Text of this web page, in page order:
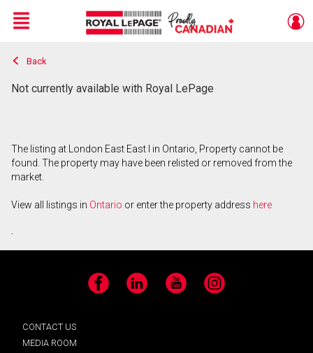
Live
En Direct
Menu
Back
Not currently available with Royal LePage
The listing at London East East I in Ontario, Property cannot be
found. The property may have been relisted or removed from the
market.
View all listings in Ontario or enter the property address here
.
Facebook LinkedIn YouTube Instagram
CONTACT US
MEDIA ROOM